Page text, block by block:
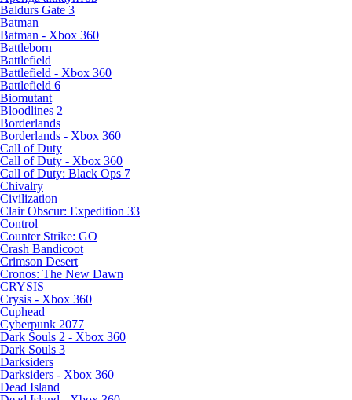
Baldurs Gate 3
Batman
Batman - Xbox 360
Battleborn
Battlefield
Battlefield - Xbox 360
Battlefield 6
Biomutant
Bloodlines 2
Borderlands
Borderlands - Xbox 360
Call of Duty
Call of Duty - Xbox 360
Call of Duty: Black Ops 7
Chivalry
Civilization
Clair Obscur: Expedition 33
Control
Counter Strike: GO
Crash Bandicoot
Crimson Desert
Cronos: The New Dawn
CRYSIS
Crysis - Xbox 360
Cuphead
Cyberpunk 2077
Dark Souls 2 - Xbox 360
Dark Souls 3
Darksiders
Darksiders - Xbox 360
Dead Island